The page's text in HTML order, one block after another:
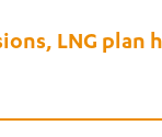
LNG plan